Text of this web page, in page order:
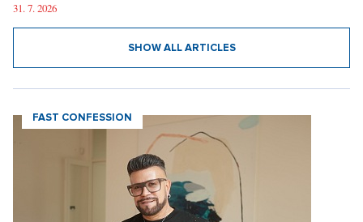
31. 7. 2026
SHOW ALL ARTICLES
FAST CONFESSION